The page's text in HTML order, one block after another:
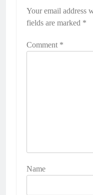
Your email address
fields are marked *
Comment *
Name